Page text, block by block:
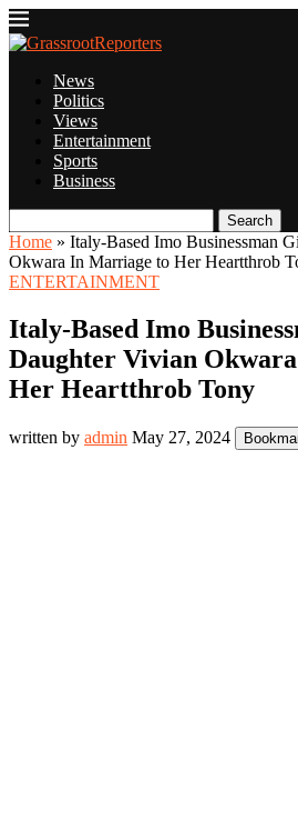
News
Politics
Views
Entertainment
Sports
Business
Search
Home » Italy-Based Imo Businessman
Okwara In Marriage to Her Heartthrob
ENTERTAINMENT
Italy-Based Imo
Daughter Vivian
Her Heartthrob Tony
written by admin May 27, 2024